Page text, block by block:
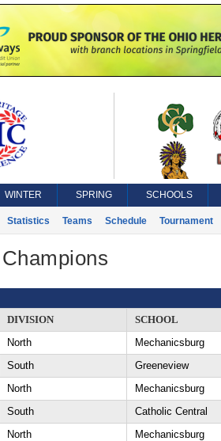
WINTER SPRING SCHOOLS
Statistics Teams Schedule Tournament
DIVISION
SCHOOL
North
Mechanicsburg
South
Greeneview
North
Mechanicsburg
South
Catholic Central
North
Mechanicsburg